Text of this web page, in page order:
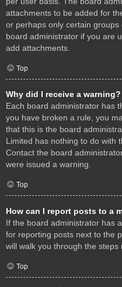
attachments to be added for
or perhaps only certain
board administrator if you are
add attachments.
Top
Why did I receive a warning?
Each board administrator has
you have broken a rule, you
that this is the board
Limited has nothing to do with
Contact the board
were issued a warning.
Top
How can I report posts to a
If the board administrator has
for reporting posts next to the
will walk you through the steps
Top